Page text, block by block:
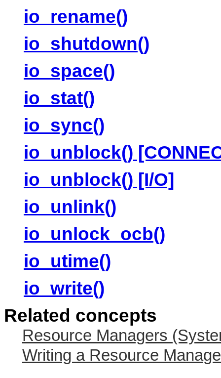
io_rename()
io_shutdown()
io_space()
io_stat()
io_sync()
io_unblock()
io_unblock() [I/O]
io_unlink()
io_unlock_ocb()
io_utime()
io_write()
Related concepts
Resource Managers
Writing a Resource